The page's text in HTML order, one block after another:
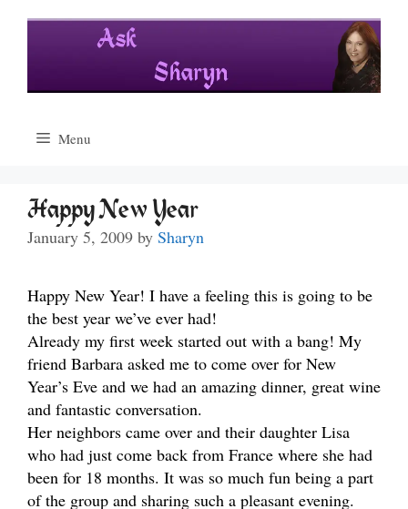
Menu
Happy New Year
January 5, 2009 by Sharyn
Happy New Year! I have a feeling this is going to be
the best year we’ve ever had!
Already my first week started out with a bang! My
friend Barbara asked me to come over for New
Year’s Eve and we had an amazing dinner, great wine
and fantastic conversation.
Her neighbors came over and their daughter Lisa
who had just come back from France where she had
been for 18 months. It was so much fun being a part
of the group and sharing such a pleasant evening.